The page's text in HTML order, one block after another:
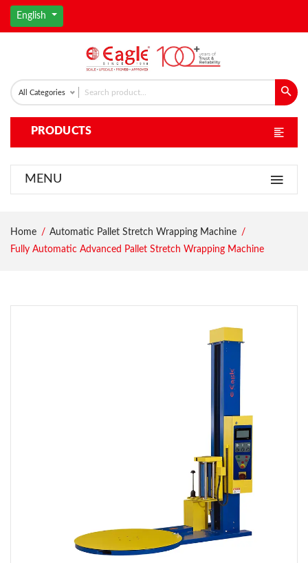
English
All Categories
PRODUCTS
MENU
Home
Automatic Pallet Stretch Wrapping Machine
Fully Automatic Advanced Pallet Stretch Wrapping Machine